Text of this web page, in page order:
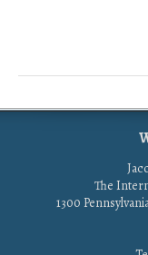
The
1300